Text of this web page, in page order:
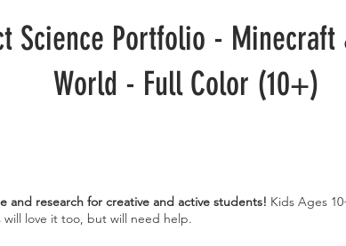
Science Portfolio - Minecraft
World - Full Color (10+)
and research for creative and active students! Kids Ages
will love it too, but will need help.